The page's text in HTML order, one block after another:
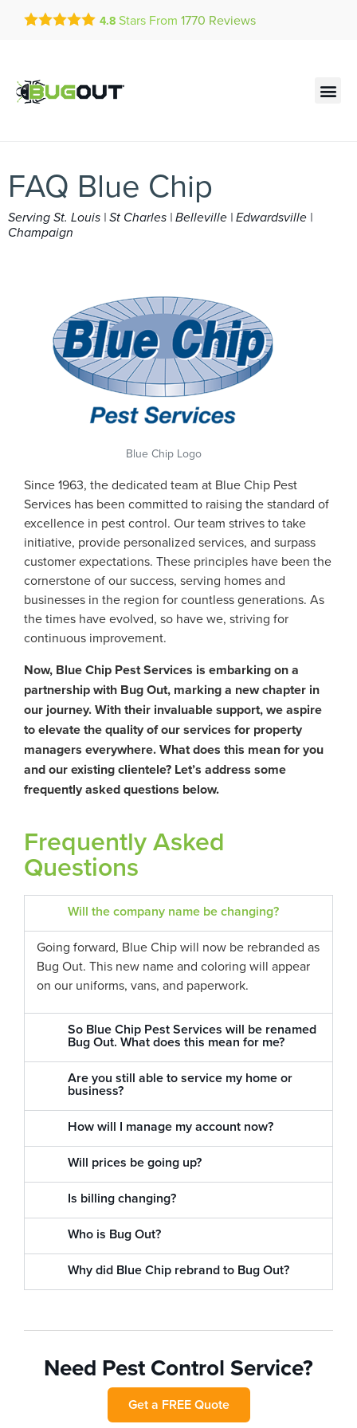
Get a FREE Quote!
se habla español
4.8 Stars From 1770 Reviews
FAQ Blue Chip
Serving St. Louis | St Charles | Belleville | Edwardsville |
Champaign
Blue Chip Logo
Since 1963, the dedicated team at Blue Chip Pest
Services has been committed to raising the standard of
excellence in pest control. Our team strives to take
initiative, provide personalized services, and surpass
customer expectations. These principles have been the
cornerstone of our success, serving homes and
businesses in the region for countless generations. As
the times have evolved, so have we, striving for
continuous improvement.
Now, Blue Chip Pest Services is embarking on a
partnership with Bug Out, marking a new chapter in
our journey. With their invaluable support, we aspire
to elevate the quality of our services for property
managers everywhere. What does this mean for you
and our existing clientele? Let’s address some
frequently asked questions below.
Frequently Asked
Questions
Will the company name be changing?
Going forward, Blue Chip will now be rebranded as
Bug Out. This new name and coloring will appear
on our uniforms, vans, and paperwork.
So Blue Chip Pest Services will be renamed
Bug Out. What does this mean for me?
Are you still able to service my home or
business?
How will I manage my account now?
Will prices be going up?
Is billing changing?
Who is Bug Out?
Why did Blue Chip rebrand to Bug Out?
Need Pest Control Service?
Get a FREE Quote